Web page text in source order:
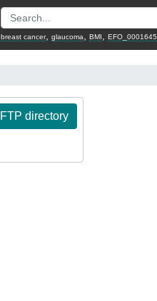
breast cancer, glaucoma BMI EFO_0001645
FTP directory